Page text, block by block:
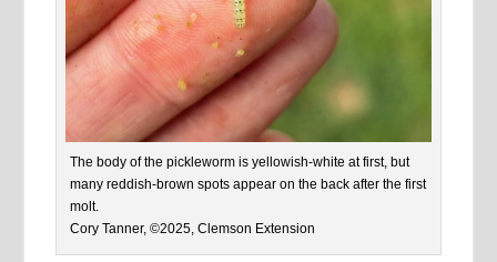
The body of the pickleworm is yellowish-white at first, but
many reddish-brown spots appear on the back after the first
molt.
Cory Tanner, ©2025, Clemson Extension